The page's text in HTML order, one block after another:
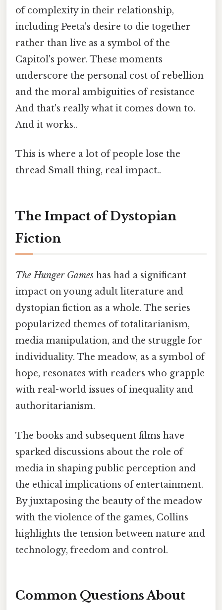
of complexity in their relationship,
including Peeta's desire to die together
rather than live as a symbol of the
Capitol's power. These moments
underscore the personal cost of rebellion
and the moral ambiguities of resistance
And that's really what it comes down to.
And it works..
This is where a lot of people lose the
thread Small thing, real impact..
The Impact of Dystopian
Fiction
The Hunger Games has had a significant
impact on young adult literature and
dystopian fiction as a whole. The series
popularized themes of totalitarianism,
media manipulation, and the struggle for
individuality. The meadow, as a symbol of
hope, resonates with readers who grapple
with real-world issues of inequality and
authoritarianism.
The books and subsequent films have
sparked discussions about the role of
media in shaping public perception and
the ethical implications of entertainment.
By juxtaposing the beauty of the meadow
with the violence of the games, Collins
highlights the tension between nature and
technology, freedom and control.
Common Questions About